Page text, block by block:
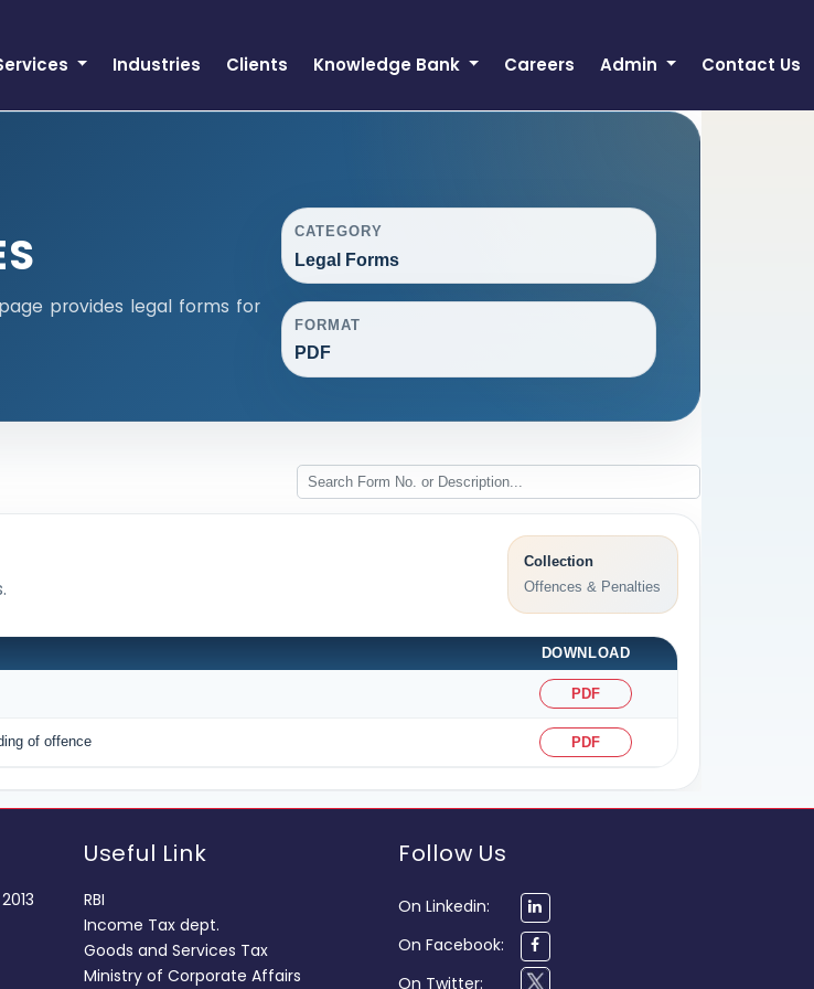
Industries Clients Knowledge Bank Careers Admin Contact Us
provides legal forms for
CATEGORY
Legal Forms
FORMAT
PDF
Collection
Offences & Penalties
DOWNLOAD
PDF
of offence PDF
Useful Link
RBI
Income Tax dept.
Goods and Services Tax
Ministry of Corporate Affairs
Follow Us
On Linkedin:
On Facebook:
On Twitter: